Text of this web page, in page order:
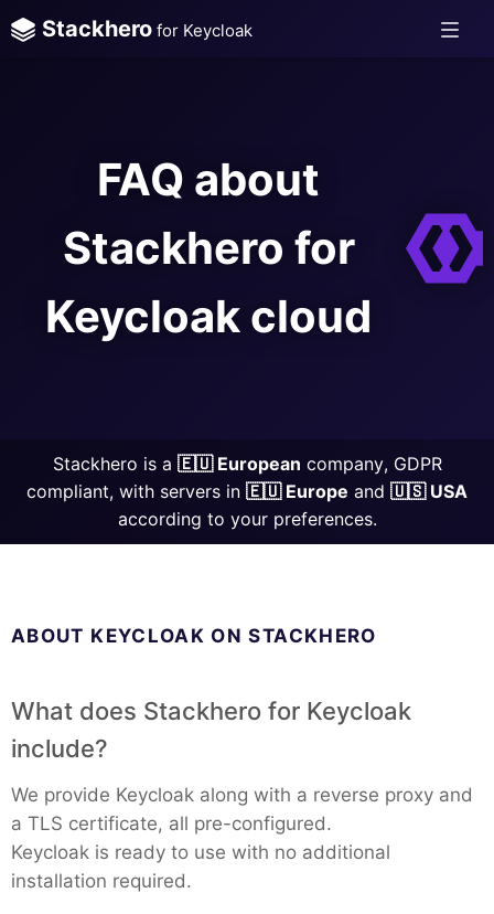
Stackhero for Keycloak
ChatWoot
Code-Hero
Directus
Elasticsearch
FAQ about
Stackhero for
Keycloak cloud
Stackhero is a 🇪🇺 European company, GDPR
compliant, with servers in 🇪🇺 Europe and 🇺🇸 USA
according to your preferences.
ABOUT KEYCLOAK ON STACKHERO
What does Stackhero for Keycloak
include?
We provide Keycloak along with a reverse proxy and
a TLS certificate, all pre-configured.
Keycloak is ready to use with no additional
installation required.